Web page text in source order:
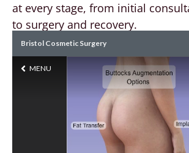
at every stage, from initial
to surgery and recovery.